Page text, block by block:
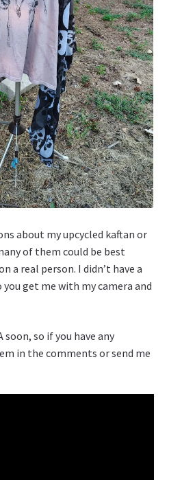
about my upcycled kaftan or
of them could be best
a real person. I didn’t have a
get me with my camera and
so if you have any
in the comments or send me